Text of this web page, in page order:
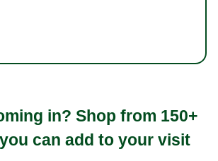
in? Shop from 150+
can add to your visit